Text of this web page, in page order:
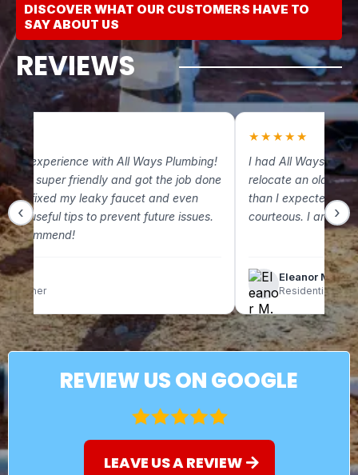
DISCOVER WHAT OUR CUSTOMERS HAVE TO
SAY ABOUT US
REVIEWS
‹
★
experience with All Ways Plumbing!
was super friendly and got the job done
fixed my leaky faucet and even
useful tips to prevent future issues.
recommend!
C.
★★★★★
I had All Ways
relocate an old gas
than I expected
courteous. I am so
Eleanor M.
Residential
›
REVIEW US ON GOOGLE
LEAVE US A REVIEW